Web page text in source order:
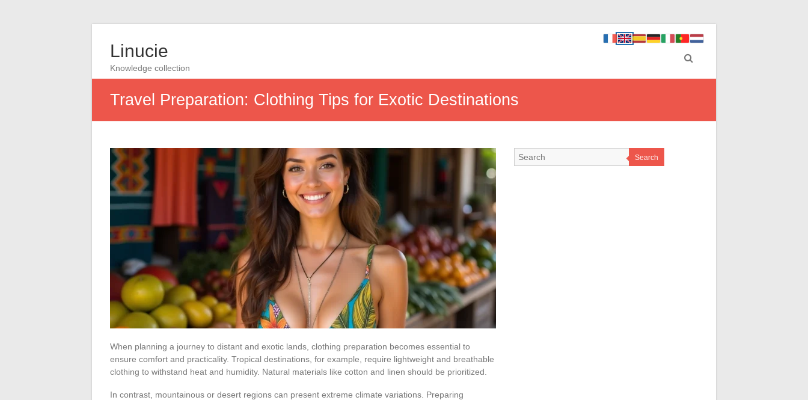
Linucie
Knowledge collection
Travel Preparation: Clothing Tips for Exotic Destinations
When planning a journey to distant and exotic lands, clothing preparation becomes essential to
ensure comfort and practicality. Tropical destinations, for example, require lightweight and breathable
clothing to withstand heat and humidity. Natural materials like cotton and linen should be prioritized.
In contrast, mountainous or desert regions can present extreme climate variations. Preparing
Search